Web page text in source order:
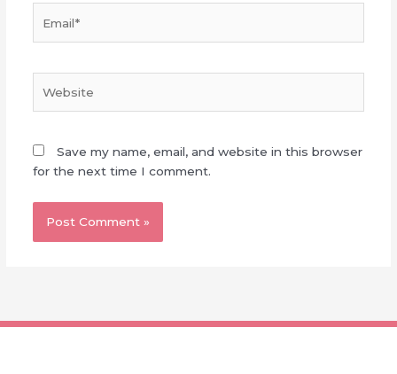
Save my name, email, and website in this browser
for the next time I comment.